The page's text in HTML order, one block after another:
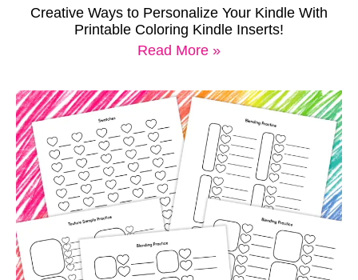
Creative Ways to Personalize Your Kindle With
Printable Coloring Kindle Inserts!
Read More »